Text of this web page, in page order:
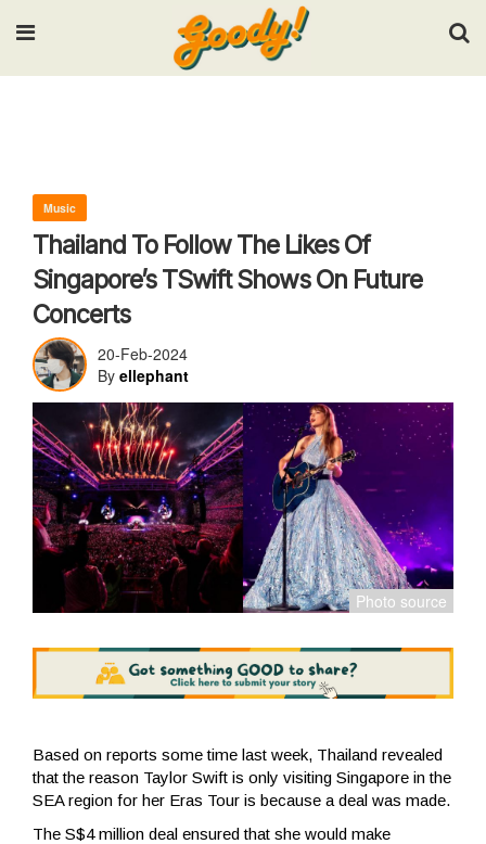
Input your search keywords and press Enter.
Music
Thailand To Follow The Likes Of
Singapore’s TSwift Shows On Future
Concerts
20-Feb-2024
By ellephant
Based on reports some time last week, Thailand revealed
that the reason Taylor Swift is only visiting Singapore in the
SEA region for her Eras Tour is because a deal was made.
The S$4 million deal ensured that she would make